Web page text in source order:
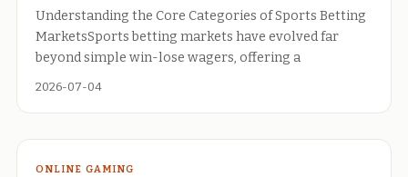
Understanding the Core Categories of Sports Betting
MarketsSports betting markets have evolved far
beyond simple win-lose wagers, offering a
2026-07-04
ONLINE GAMING